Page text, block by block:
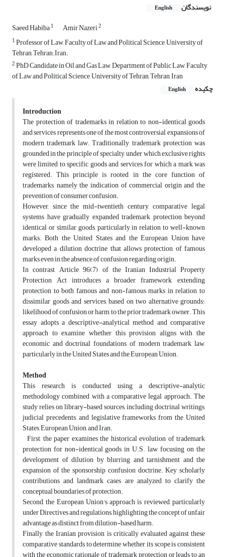
نویسندگان English
Saeed Habiba1 Amir Nazeri2
1Professor of Law, Faculty of Law and Political Science, University of
Tehran, Tehran.Iran.
2PhD Candidate in Oil and Gas Law, Department of Public Law, Faculty
of Law and Political Science, University of Tehran, Tehran, Iran
چکیده
English
Introduction
The protection of trademarks in relation to non-identical goods
and services represents one of the most controversial expansions of
modern trademark law. Traditionally, trademark protection was
grounded in the principle of specialty, under which exclusive rights
were limited to specific goods and services for which a mark was
registered. This principle is rooted in the core function of
trademarks, namely the indication of commercial origin and the
prevention of consumer confusion.
However, since the mid-twentieth century, comparative legal
systems have gradually expanded trademark protection beyond
identical or similar goods, particularly in relation to well-known
marks. Both the United States and the European Union have
developed a dilution doctrine that allows protection of famous
marks even in the absence of confusion regarding origin.
In contrast, Article 96(7) of the Iranian Industrial Property
Protection Act introduces a broader framework, extending
protection to both famous and non-famous marks in relation to
dissimilar goods and services, based on two alternative grounds:
likelihood of confusion or harm to the prior trademark owner. This
essay adopts a descriptive-analytical method and comparative
approach to examine whether this provision aligns with the
economic and doctrinal foundations of modern trademark law,
particularly in the United States and the European Union.
Method
This research is conducted using a descriptive-analytic
methodology combined with a comparative legal approach. The
study relies on library-based sources, including doctrinal writings,
judicial precedents, and legislative frameworks from the United
States, European Union, and Iran.
First, the paper examines the historical evolution of trademark
protection for non-identical goods in U.S. law, focusing on the
development of dilution by blurring and tarnishment and the
expansion of the sponsorship confusion doctrine. Key scholarly
contributions and landmark cases are analyzed to clarify the
conceptual boundaries of protection.
Second, the European Union's approach is reviewed, particularly
under Directives and regulations, highlighting the concept of unfair
advantage as distinct from dilution-based harm.
Finally, the Iranian provision is critically evaluated against these
comparative standards to determine whether its scope is consistent